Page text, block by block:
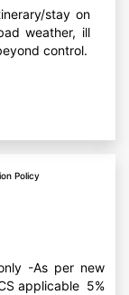
stay on
weather, ill
control.
Policy
-As per new
applicable 5%